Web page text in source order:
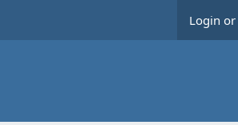
Login